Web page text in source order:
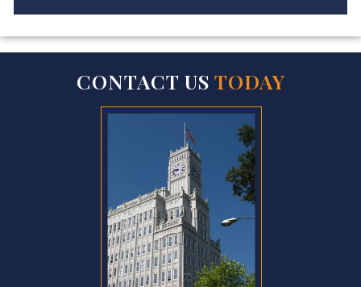
CONTACT US TODAY